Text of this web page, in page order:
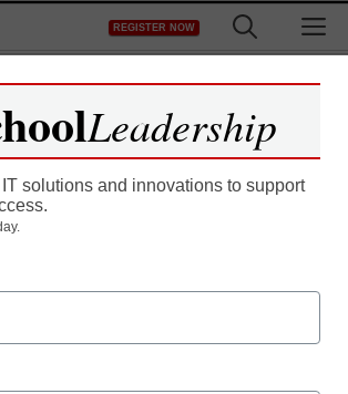
REGISTER NOW
take bigger
Leadership
solutions and innovations to support